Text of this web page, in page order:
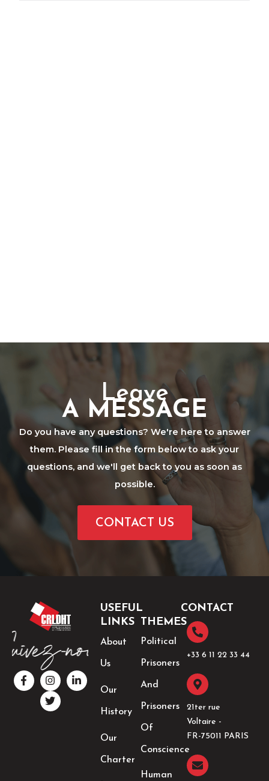
Leave
A MESSAGE
Do you have any questions? We're here to answer
them. Please fill in the form below to ask your
questions, and we'll get back to you as soon as
possible.
CONTACT US
F
a
c
I
n
s
t
a
L
i
n
T
w
i
t
t
USEFUL
LINKS
About
Us
Our
History
Our
Charter
THEMES
Political
Prisoners
And
Prisoners
Of
Conscience
Human
CONTACT
+33 6 11 22 33 44​
21ter rue
Voltaire -
FR-75011 PARIS